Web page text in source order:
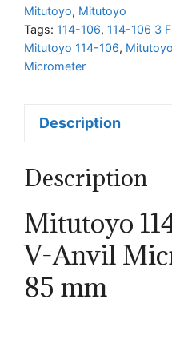
Mitutoyo, Mitutoyo
Tags: 114-106, 114-106 3
Mitutoyo 114-106,
Micrometer
Description
Description
Mitutoyo
V-Anvil
85 mm